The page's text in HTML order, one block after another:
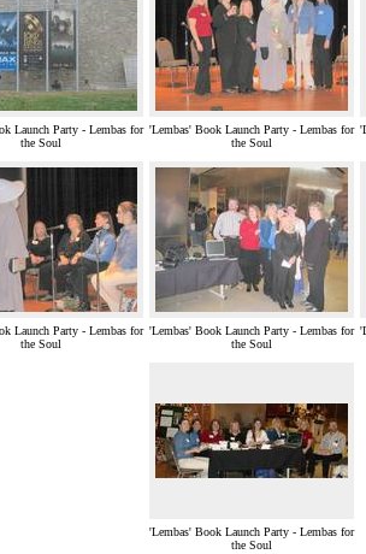
Launch Party - Lembas for
the Soul
'Lembas' Book Launch Party - Lembas for
the Soul
Launch Party - Lembas for
the Soul
'Lembas' Book Launch Party - Lembas for
the Soul
'Lembas' Book Launch Party - Lembas for
the Soul